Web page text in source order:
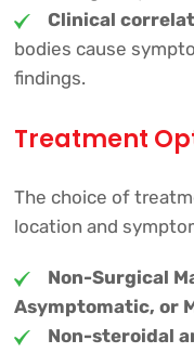
Clinical
bodies cause
findings.
Treatment
The choice of
location and
Non-Surgical
Asymptomatic, or
Non-steroidal